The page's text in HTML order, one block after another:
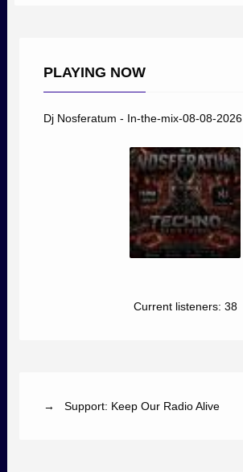
PLAYING NOW
Dj Nosferatum - In-the-mix-08-08-2026
Current listeners: 38
→ Support: Keep Our Radio Alive